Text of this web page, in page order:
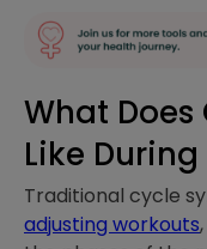
What Does
Like
Traditional cycle
adjusting workouts